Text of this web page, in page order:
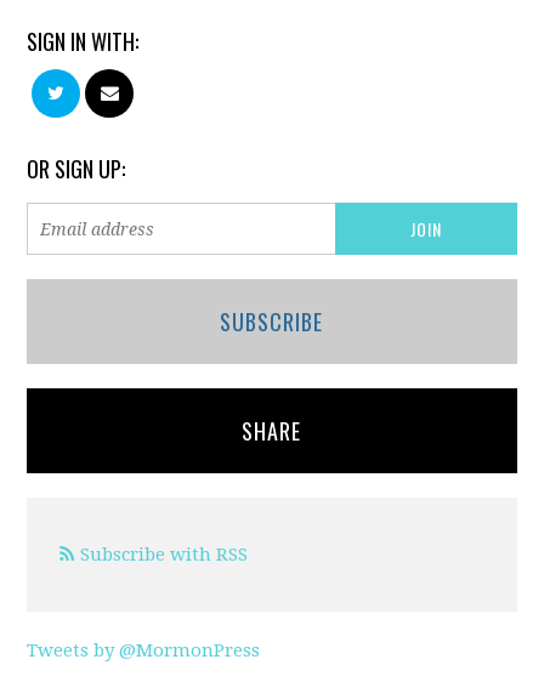
SIGN IN WITH:
OR SIGN UP:
SUBSCRIBE
SHARE
Subscribe with RSS
Tweets by @MormonPress